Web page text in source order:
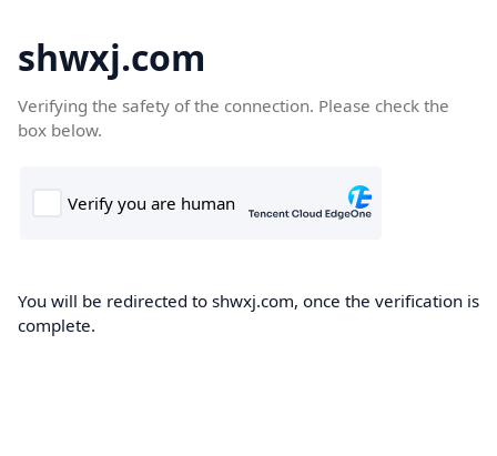
shwxj.com
Verifying the safety of the connection. Please check the
box below.
You will be redirected to shwxj.com, once the verification is
complete.